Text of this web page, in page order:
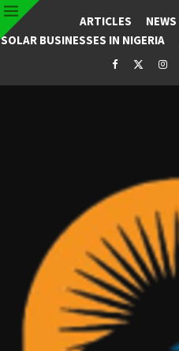
ARTICLES NEWS
SOLAR BUSINESSES IN NIGERIA